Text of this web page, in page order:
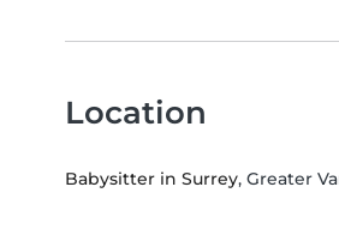
Location
Babysitter in Surrey, Greater